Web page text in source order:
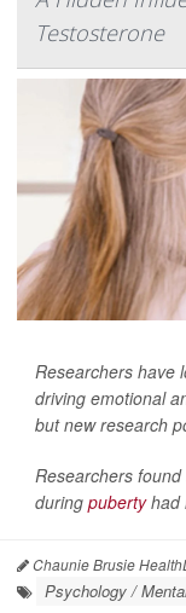
Testosterone
Researchers have
driving emotional
but new research
Researchers
during pubertyhad
Chaunie Brusie
Psychology /